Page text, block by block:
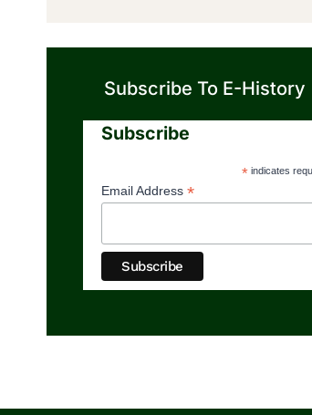
Subscribe To E-History
Subscribe
*indicates
Email Address *